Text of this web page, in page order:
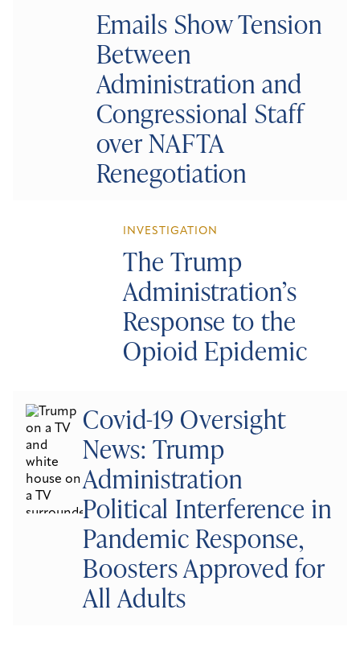
Emails Show Tension
Between
Administration and
Congressional Staff
over NAFTA
Renegotiation
INVESTIGATION
The Trump
Administration’s
Response to the
Opioid Epidemic
Covid-19 Oversight
News: Trump
Administration
Political Interference in
Pandemic Response,
Boosters Approved for
All Adults